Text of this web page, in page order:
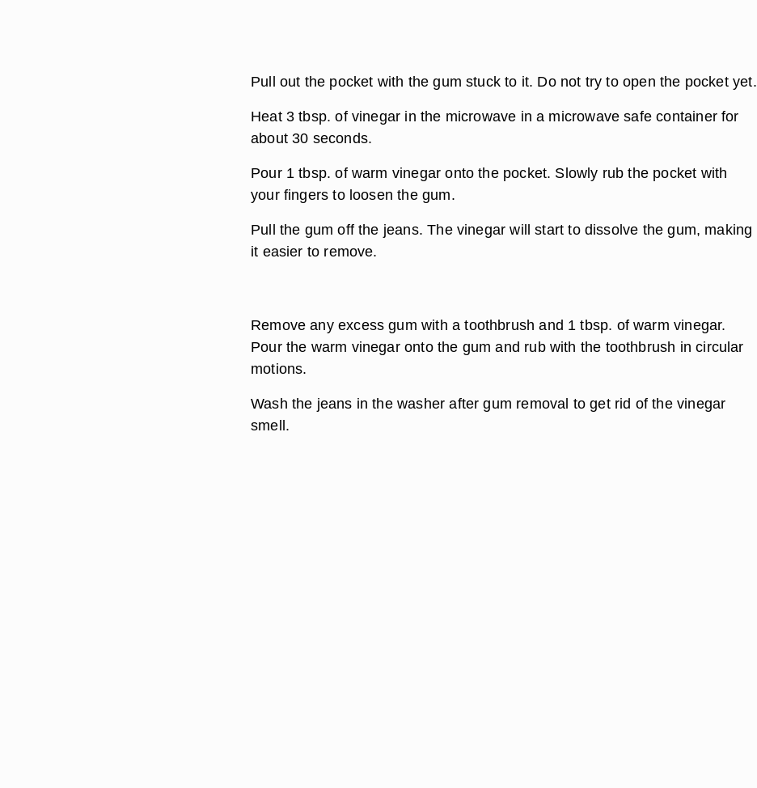
Pull out the pocket with the gum stuck to it. Do not try to open the pocket yet.
Heat 3 tbsp. of vinegar in the microwave in a microwave safe container for
about 30 seconds.
Pour 1 tbsp. of warm vinegar onto the pocket. Slowly rub the pocket with
your fingers to loosen the gum.
Pull the gum off the jeans. The vinegar will start to dissolve the gum, making
it easier to remove.
Remove any excess gum with a toothbrush and 1 tbsp. of warm vinegar.
Pour the warm vinegar onto the gum and rub with the toothbrush in circular
motions.
Wash the jeans in the washer after gum removal to get rid of the vinegar
smell.